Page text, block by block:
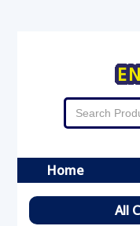
Home
All